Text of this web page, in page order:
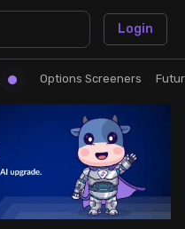
Login
Options Screeners